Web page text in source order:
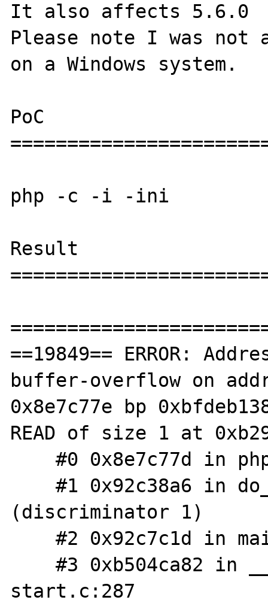
It also affects 5.6.0
Please note I was
on a Windows system.
PoC
php -c -i -ini
Result
==19849== ERROR:
buffer-overflow on
0x8e7c77e bp
READ of size 1 at
    #0 0x8e7c77d in php_getopt getopt.c:135
    #1 0x92c38a6 in do_cli php_cli.c:682
(discriminator 1)
    #2 0x92c7c1d in main php_cli.c:1378
    #3 0xb504ca82 in __libc_start_main libc-
start.c:287